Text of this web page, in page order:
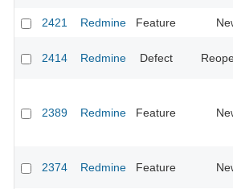
2421
Redmine Feature
2414 Redmine Defect
2389 Redmine Feature
2374 Redmine Feature